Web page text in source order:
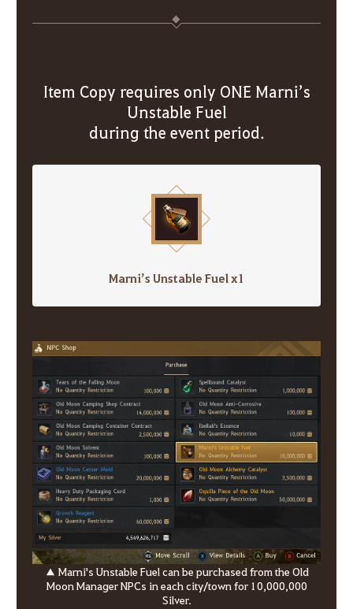
Item Copy requires only ONE Marni’s
Unstable Fuel
during the event period.
Marni’s Unstable Fuel x1
▲ Marni's Unstable Fuel can be purchased from the Old
Moon Manager NPCs in each city/town for 10,000,000
Silver.